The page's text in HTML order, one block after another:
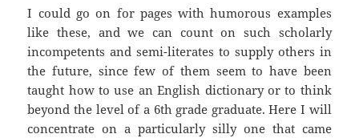
I could go on for pages with humorous examples
like these, and we can count on such scholarly
incompetents and semi-literates to supply others in
the future, since few of them seem to have been
taught how to use an English dictionary or to think
beyond the level of a 6th grade graduate. Here I will
concentrate on a particularly silly one that came